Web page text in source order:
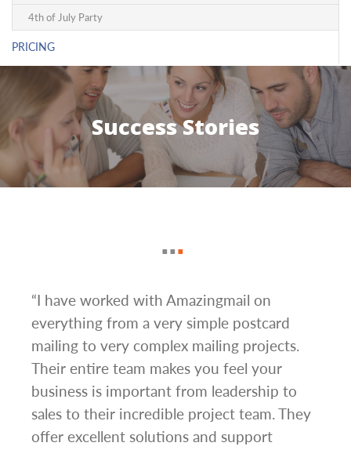
4th of July Party
PRICING
Success Stories
“I have worked with Amazingmail on
everything from a very simple postcard
mailing to very complex mailing projects.
Their entire team makes you feel your
business is important from leadership to
sales to their incredible project team. They
offer excellent solutions and support